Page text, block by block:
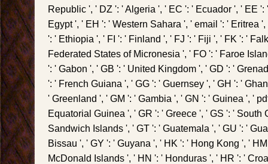
Republic ', ' DZ ': ' Algeria ', ' EC ': ' Ecuador ', ' EE ':
Egypt ', ' EH ': ' Western Sahara ', ' email ': ' Eritrea
': ' Ethiopia ', ' FI ': ' Finland ', ' FJ ': ' Fiji ', ' FK ': '
Federated States of Micronesia ', ' FO ': ' Faroe
': ' Gabon ', ' GB ': ' United Kingdom ', ' GD ': '
': ' French Guiana ', ' GG ': ' Guernsey ', ' GH ': '
' Greenland ', ' GM ': ' Gambia ', ' GN ': ' Guinea ', '
Equatorial Guinea ', ' GR ': ' Greece ', ' GS ': ' South
Sandwich Islands ', ' GT ': ' Guatemala ', ' GU ': '
Bissau ', ' GY ': ' Guyana ', ' HK ': ' Hong Kong ', '
McDonald Islands ', ' HN ': ' Honduras ', ' HR ': '